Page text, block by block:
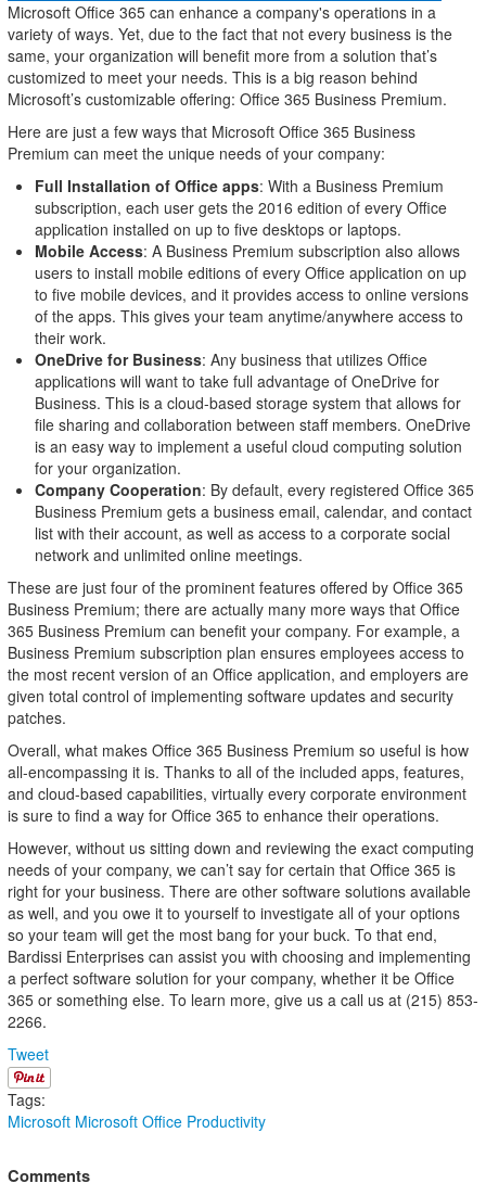
Microsoft Office 365 can enhance a company's operations in a
variety of ways. Yet, due to the fact that not every business is the
same, your organization will benefit more from a solution that’s
customized to meet your needs. This is a big reason behind
Microsoft’s customizable offering: Office 365 Business Premium.
Here are just a few ways that Microsoft Office 365 Business
Premium can meet the unique needs of your company:
Full Installation of Office apps: With a Business Premium
subscription, each user gets the 2016 edition of every Office
application installed on up to five desktops or laptops.
Mobile Access: A Business Premium subscription also allows
users to install mobile editions of every Office application on up
to five mobile devices, and it provides access to online versions
of the apps. This gives your team anytime/anywhere access to
their work.
OneDrive for Business: Any business that utilizes Office
applications will want to take full advantage of OneDrive for
Business. This is a cloud-based storage system that allows for
file sharing and collaboration between staff members. OneDrive
is an easy way to implement a useful cloud computing solution
for your organization.
Company Cooperation: By default, every registered Office 365
Business Premium gets a business email, calendar, and contact
list with their account, as well as access to a corporate social
network and unlimited online meetings.
These are just four of the prominent features offered by Office 365
Business Premium; there are actually many more ways that Office
365 Business Premium can benefit your company. For example, a
Business Premium subscription plan ensures employees access to
the most recent version of an Office application, and employers are
given total control of implementing software updates and security
patches.
Overall, what makes Office 365 Business Premium so useful is how
all-encompassing it is. Thanks to all of the included apps, features,
and cloud-based capabilities, virtually every corporate environment
is sure to find a way for Office 365 to enhance their operations.
However, without us sitting down and reviewing the exact computing
needs of your company, we can’t say for certain that Office 365 is
right for your business. There are other software solutions available
as well, and you owe it to yourself to investigate all of your options
so your team will get the most bang for your buck. To that end,
Bardissi Enterprises can assist you with choosing and implementing
a perfect software solution for your company, whether it be Office
365 or something else. To learn more, give us a call us at (215) 853-
2266.
Tweet
Tags:
Microsoft Microsoft Office Productivity
Comments